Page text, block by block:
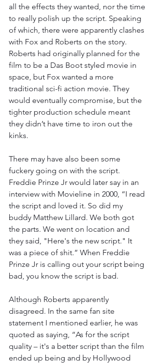
all the effects they wanted, nor the time
to really polish up the script. Speaking
of which, there were apparently clashes
with Fox and Roberts on the story.
Roberts had originally planned for the
film to be a Das Boot styled movie in
space, but Fox wanted a more
traditional sci-fi action movie. They
would eventually compromise, but the
tighter production schedule meant
they didn’t have time to iron out the
kinks.
There may have also been some
fuckery going on with the script.
Freddie Prinze Jr would later say in an
interview with Movieline in 2000, “I read
the script and loved it. So did my
buddy Matthew Lillard. We both got
the parts. We went on location and
they said, "Here's the new script." It
was a piece of shit.” When Freddie
Prinze Jr is calling out your script being
bad, you know the script is bad.
Although Roberts apparently
disagreed. In the same fan site
statement I mentioned earlier, he was
quoted as saying, “As for the script
quality – it's a better script than the film
ended up being and by Hollywood